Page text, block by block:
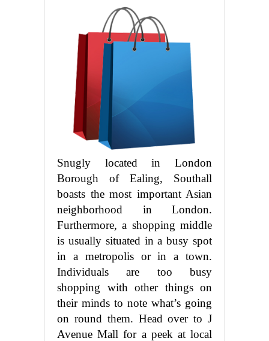
Snugly located in London
Borough of Ealing, Southall
boasts the most important Asian
neighborhood in London.
Furthermore, a shopping middle
is usually situated in a busy spot
in a metropolis or in a town.
Individuals are too busy
shopping with other things on
their minds to note what’s going
on round them. Head over to J
Avenue Mall for a peek at local